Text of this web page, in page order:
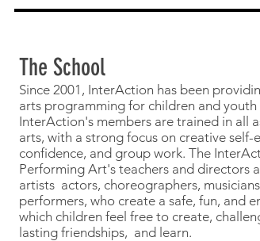
The School
Since 2001, InterAction has been
arts programming for children and youth
InterAction's members are trained in all
arts, with a strong focus on creative self-
confidence, and group work. The
Performing Art's teachers and directors
artists actors, choreographers,
performers, who create a safe, fun, and
which children feel free to create,
lasting friendships, and learn.